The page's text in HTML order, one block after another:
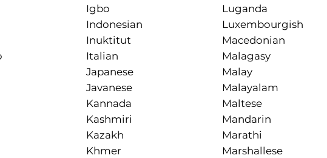
Igbo
Indonesian
Inuktitut
Italian
Japanese
Javanese
Kannada
Kashmiri
Kazakh
Khmer
Luganda
Luxembourgish
Macedonian
Malagasy
Malay
Malayalam
Maltese
Mandarin
Marathi
Marshallese